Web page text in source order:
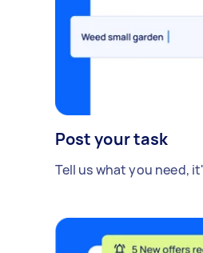
Post your task
Tell us what you need,